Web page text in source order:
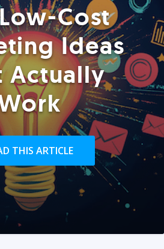
Cost
Ideas
Actually
THIS ARTICLE